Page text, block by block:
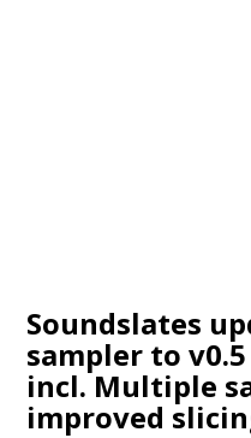
Soundslates
sampler to
incl. Multiple
improved